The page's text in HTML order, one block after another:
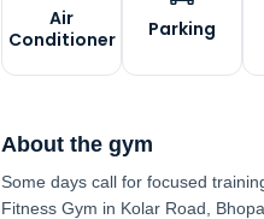
Air
Conditioner
Parking
About the gym
Some days call for focused
Fitness Gym in Kolar Road,